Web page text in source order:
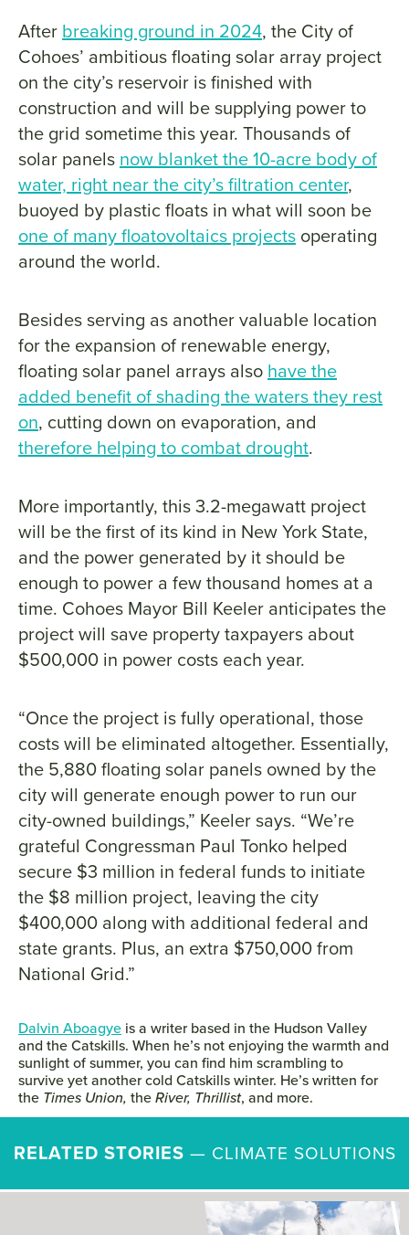
Afterbreaking ground in 2024, the City of
Cohoes’ ambitious floating solar array project
on the city’s reservoir is finished with
construction and will be supplying power to
the grid sometime this year. Thousands of
solar panelsnow blanket the 10-acre body of
water, right near the city’s filtration center,
buoyed by plastic floats in what will soon be
one of many floatovoltaics projects operating
around the world.
Besides serving as another valuable location
for the expansion of renewable energy,
floating solar panel arrays alsohave the
added benefit of shading the waters they rest
on, cutting down on evaporation, and
therefore helping to combat drought.
More importantly, this 3.2-megawatt project
will be the first of its kind in New York State,
and the power generated by it should be
enough to power a few thousand homes at a
time. Cohoes Mayor Bill Keeler anticipates the
project will save property taxpayers about
$500,000 in power costs each year.
“Once the project is fully operational, those
costs will be eliminated altogether. Essentially,
the 5,880 floating solar panels owned by the
city will generate enough power to run our
city-owned buildings,” Keeler says. “We’re
grateful Congressman Paul Tonko helped
secure $3 million in federal funds to initiate
the $8 million project, leaving the city
$400,000 along with additional federal and
state grants. Plus, an extra $750,000 from
National Grid.”
Dalvin Aboagye is a writer based in the Hudson Valley
and the Catskills. When he’s not enjoying the warmth and
sunlight of summer, you can find him scrambling to
survive yet another cold Catskills winter. He’s written for
the Times Union, theRiver, Thrillist, and more.
RELATED STORIES — CLIMATE SOLUTIONS